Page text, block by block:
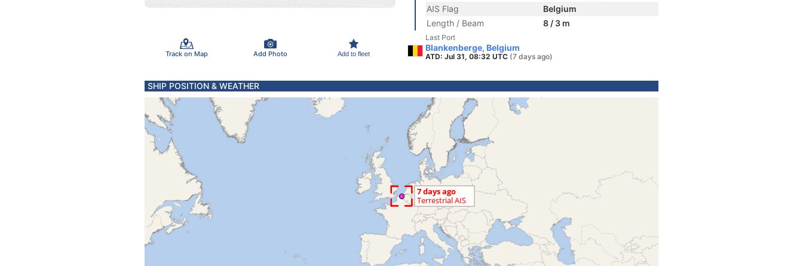
Track on Map Add Photo Add to fleet
AIS Flag
Belgium
Length / Beam
8 / 3 m
Last Port
Blankenberge, Belgium
ATD: Jul 31, 08:32 UTC (7 days ago)
SHIP POSITION & WEATHER